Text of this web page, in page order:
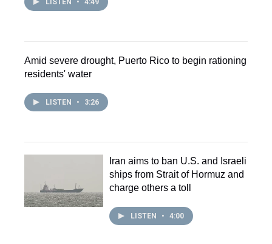
LISTEN • 4:49
Amid severe drought, Puerto Rico to begin rationing
residents' water
LISTEN • 3:26
Iran aims to ban U.S. and Israeli
ships from Strait of Hormuz and
charge others a toll
LISTEN • 4:00